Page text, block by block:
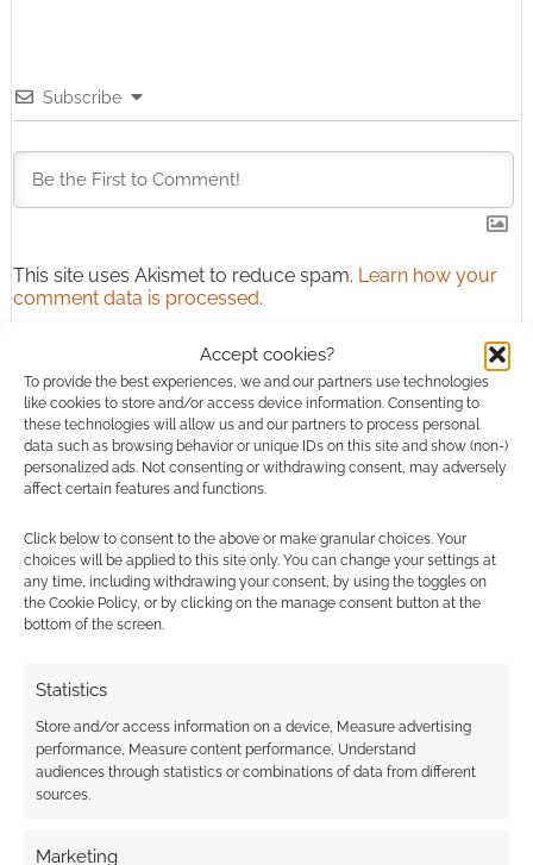
Accept cookies?
To provide the best experiences, we and our partners use technologies
like cookies to store and/or access device information. Consenting to
these technologies will allow us and our partners to process personal
data such as browsing behavior or unique IDs on this site and show (non-)
personalized ads. Not consenting or withdrawing consent, may adversely
affect certain features and functions.
Click below to consent to the above or make granular choices. Your
choices will be applied to this site only. You can change your settings at
any time, including withdrawing your consent, by using the toggles on
the Cookie Policy, or by clicking on the manage consent button at the
bottom of the screen.
Statistics
Store and/or access information on a device, Measure advertising
performance, Measure content performance, Understand
audiences through statistics or combinations of data from different
sources.
Marketing
Subscribe
This site uses Akismet to reduce spam. Learn how your
comment data is processed.